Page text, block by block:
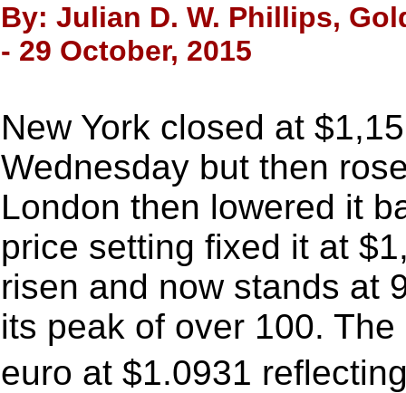
By: Julian D. W. Phillips,
- 29 October, 2015
New York closed at
Wednesday but then
London then lowered it
price setting fixed it at
risen and now stands at
its peak of over 100.
euro at $1.0931